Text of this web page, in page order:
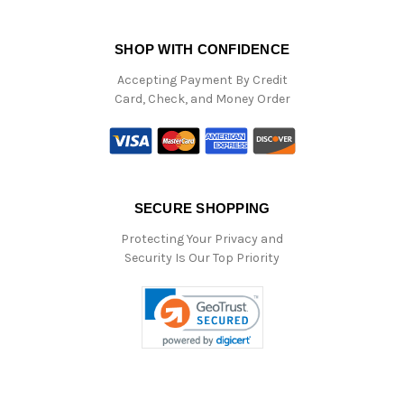
SHOP WITH CONFIDENCE
Accepting Payment By Credit
Card, Check, and Money Order
SECURE SHOPPING
Protecting Your Privacy and
Security Is Our Top Priority